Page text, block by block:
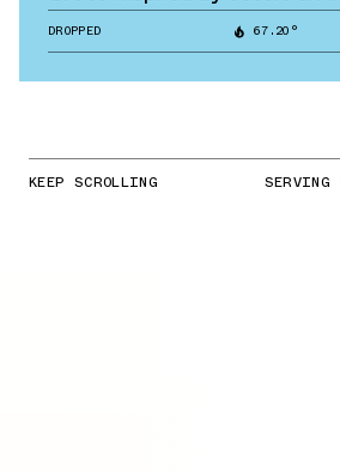
DROPPED 67.20°
KEEP SCROLLING